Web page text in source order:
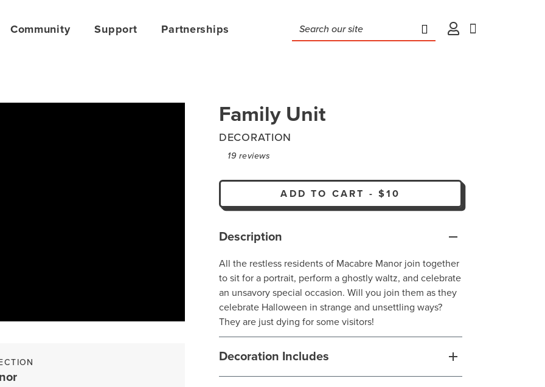
Community Support Partnerships
Family Unit
DECORATION
19reviews
ADD TO CART -$10
Description
All the restless residents of Macabre Manor join together
to sit for a portrait, perform a ghostly waltz, and celebrate
an unsavory special occasion. Will you join them as they
celebrate Halloween in strange and unsettling ways?
They are just dying for some visitors!
Decoration Includes